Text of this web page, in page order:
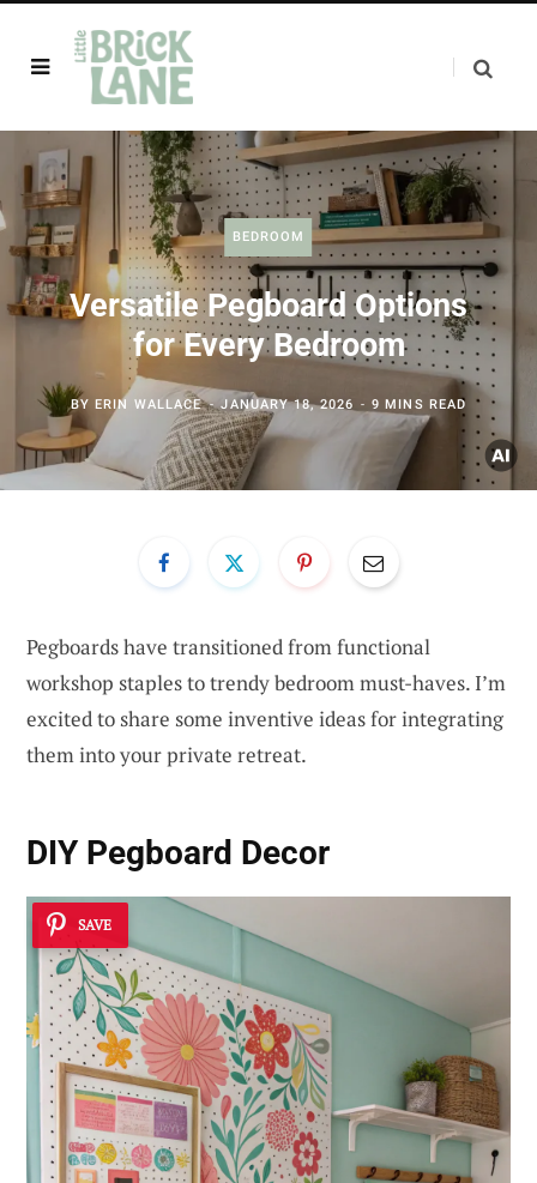
BEDROOM
Versatile Pegboard Options
for Every Bedroom
BYERIN WALLACE JANUARY 18, 2026 9 MINS READ
Pegboards have transitioned from functional
workshop staples to trendy bedroom must-haves. I’m
excited to share some inventive ideas for integrating
them into your private retreat.
DIY Pegboard Decor
SAVE